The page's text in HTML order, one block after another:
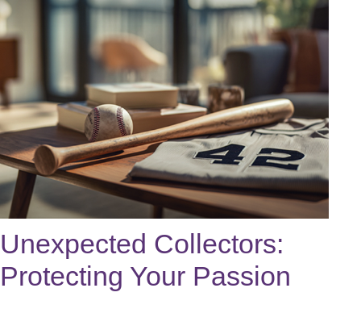
Unexpected Collectors:
Protecting Your Passion